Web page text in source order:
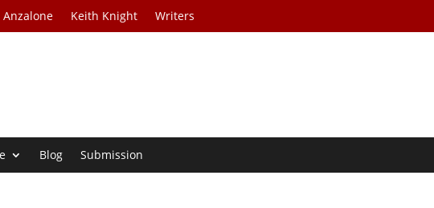
Anzalone Keith Knight Writers
Blog Submission